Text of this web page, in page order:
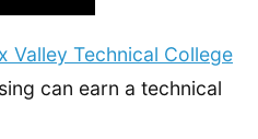
Valley Technical College
can earn a technical